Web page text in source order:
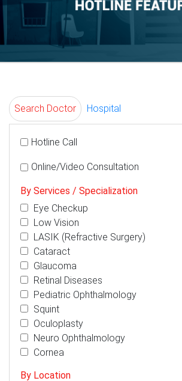
Search Doctor Hospital
Hotline Call
Online/Video Consultation
By Services / Specialization
Eye Checkup
Low Vision
LASIK (Refractive Surgery)
Cataract
Glaucoma
Retinal Diseases
Pediatric Ophthalmology
Squint
Oculoplasty
Neuro Ophthalmology
Cornea
By Location